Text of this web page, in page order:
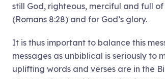
still God, righteous, merciful and full
(Romans 8:28) and for God’s glory.
It is thus important to balance this
messages as unbiblical is seriously to
uplifting words and verses are in the